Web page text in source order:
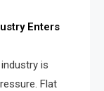
Enters
is
Flat